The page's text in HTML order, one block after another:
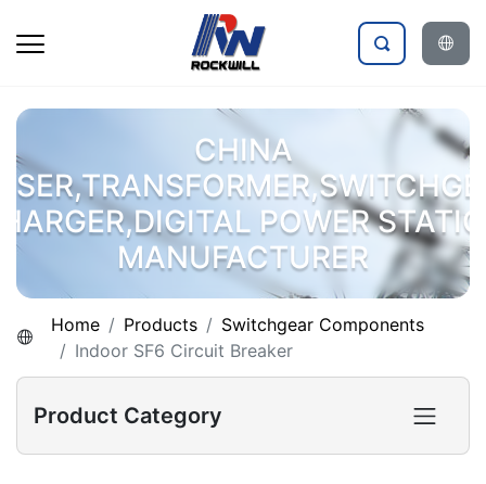
CHINA
POWER
MANUFACTURER
Home Products
Switchgear Components
Indoor SF6 Circuit Breaker
Product Category